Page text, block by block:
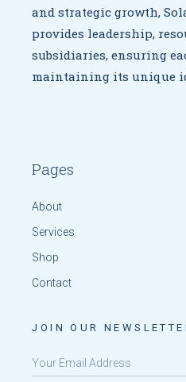
and strategic growth,
provides leadership,
subsidiaries, ensuring
maintaining its unique
Pages
About
Services
Shop
Contact
JOIN OUR